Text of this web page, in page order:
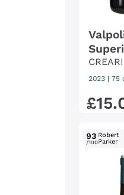
CREARI
2023 | 75
£15.
93
/100
Robert
Parker